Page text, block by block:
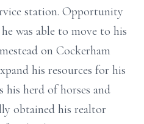
station. Opportunity
was able to move to his
on Cockerham
his resources for his
his herd of horses and
obtained his realtor